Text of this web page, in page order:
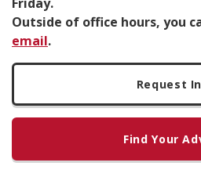
Outside of office hours, you
email.
Request
Find Your